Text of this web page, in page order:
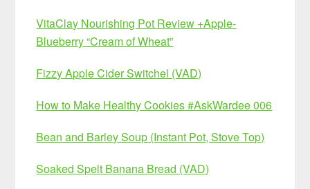
VitaClay Nourishing Pot Review +Apple-
Blueberry “Cream of Wheat”
Fizzy Apple Cider Switchel (VAD)
How to Make Healthy Cookies #AskWardee 006
Bean and Barley Soup (Instant Pot, Stove Top)
Soaked Spelt Banana Bread (VAD)